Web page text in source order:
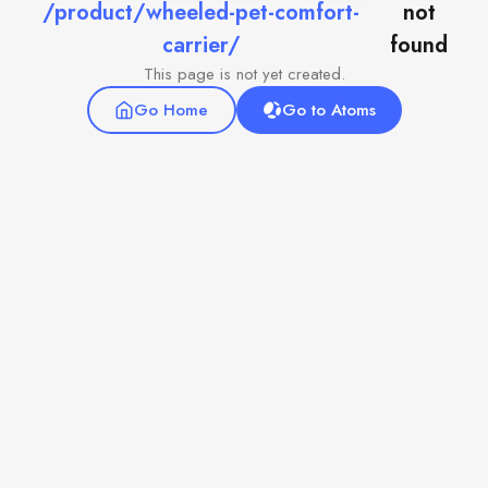
/product/wheeled-pet-comfort-
carrier/
not
found
This page is not yet created.
Go Home
Go to Atoms